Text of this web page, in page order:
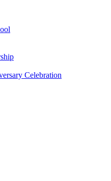
Celebration